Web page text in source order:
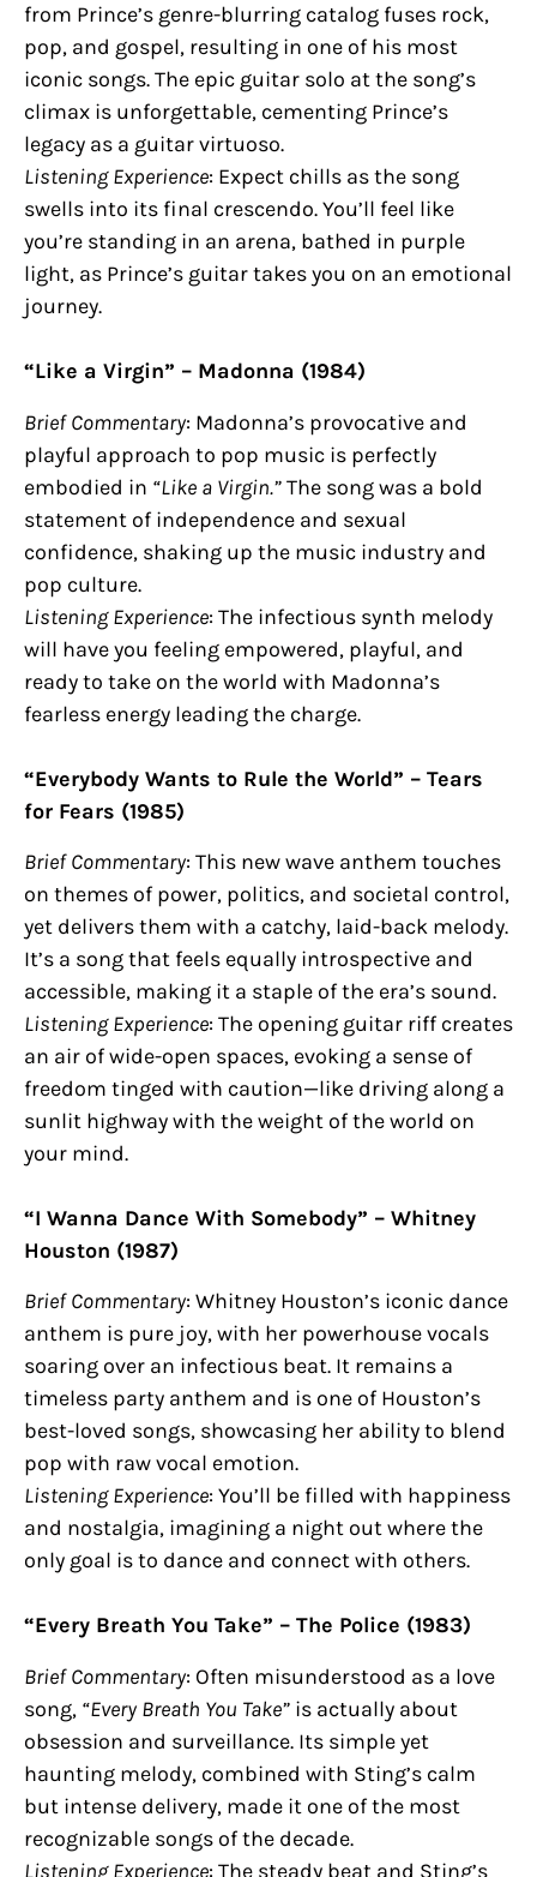
from Prince’s genre-blurring catalog fuses rock,
pop, and gospel, resulting in one of his most
iconic songs. The epic guitar solo at the song’s
climax is unforgettable, cementing Prince’s
legacy as a guitar virtuoso.
Listening Experience: Expect chills as the song
swells into its final crescendo. You’ll feel like
you’re standing in an arena, bathed in purple
light, as Prince’s guitar takes you on an emotional
journey.
“Like a Virgin” – Madonna (1984)
Brief Commentary: Madonna’s provocative and
playful approach to pop music is perfectly
embodied in “Like a Virgin.”The song was a bold
statement of independence and sexual
confidence, shaking up the music industry and
pop culture.
Listening Experience: The infectious synth melody
will have you feeling empowered, playful, and
ready to take on the world with Madonna’s
fearless energy leading the charge.
“Everybody Wants to Rule the World” – Tears
for Fears (1985)
Brief Commentary: This new wave anthem touches
on themes of power, politics, and societal control,
yet delivers them with a catchy, laid-back melody.
It’s a song that feels equally introspective and
accessible, making it a staple of the era’s sound.
Listening Experience: The opening guitar riff creates
an air of wide-open spaces, evoking a sense of
freedom tinged with caution—like driving along a
sunlit highway with the weight of the world on
your mind.
“I Wanna Dance With Somebody” – Whitney
Houston (1987)
Brief Commentary: Whitney Houston’s iconic dance
anthem is pure joy, with her powerhouse vocals
soaring over an infectious beat. It remains a
timeless party anthem and is one of Houston’s
best-loved songs, showcasing her ability to blend
pop with raw vocal emotion.
Listening Experience: You’ll be filled with happiness
and nostalgia, imagining a night out where the
only goal is to dance and connect with others.
“Every Breath You Take” – The Police (1983)
Brief Commentary: Often misunderstood as a love
song, “Every Breath You Take” is actually about
obsession and surveillance. Its simple yet
haunting melody, combined with Sting’s calm
but intense delivery, made it one of the most
recognizable songs of the decade.
Listening Experience: The steady beat and Sting’s